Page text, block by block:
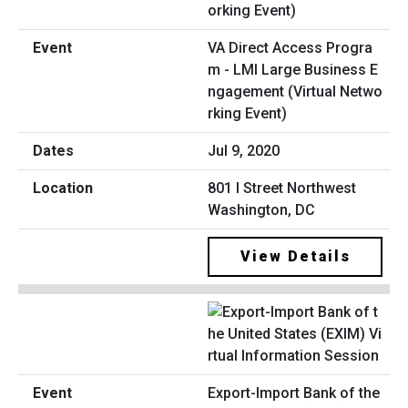
VA Direct Access Progra
m - LMI Large Business E
ngagement (Virtual Netwo
rking Event)
Jul 9, 2020
801 I Street Northwest
Washington, DC
View Details
Export-Import Bank of the